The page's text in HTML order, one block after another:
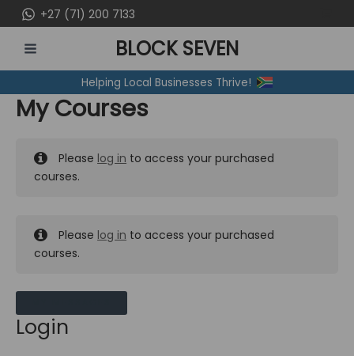
to
content
+27 (71) 200 7133
MENU
BLOCK SEVEN
Helping Local Businesses Thrive!
My Courses
Please log in to access your purchased
courses.
Please log in to access your purchased
courses.
Login